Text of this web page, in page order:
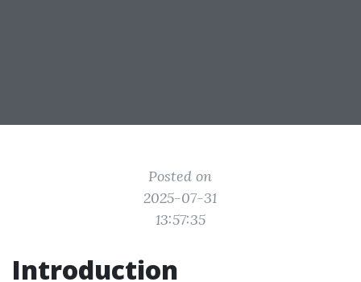
Posted on
2025-07-31
13:57:35
Introduction